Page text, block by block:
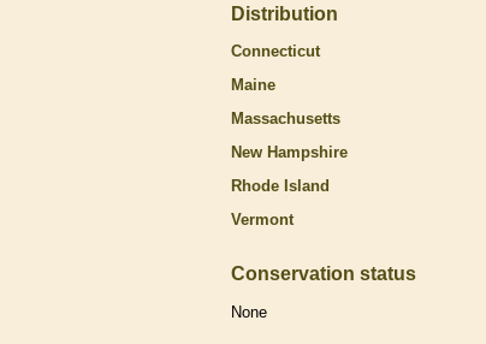
Distribution
Connecticut
Maine
Massachusetts
New Hampshire
Rhode Island
Vermont
Conservation status
None